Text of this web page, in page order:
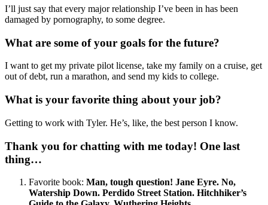
I’ll just say that every major relationship I’ve been in has been
damaged by pornography, to some degree.
What are some of your goals for the future?
I want to get my private pilot license, take my family on a cruise, get
out of debt, run a marathon, and send my kids to college.
What is your favorite thing about your job?
Getting to work with Tyler. He’s, like, the best person I know.
Thank you for chatting with me today! One last
thing…
Favorite book: Man, tough question! Jane Eyre. No,
Watership Down. Perdido Street Station. Hitchhiker’s